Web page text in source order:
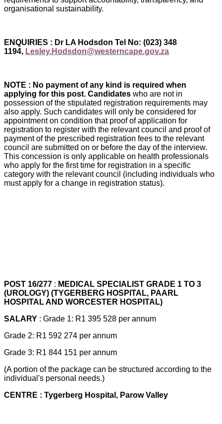
organisational sustainability.
ENQUIRIES : Dr LA Hodsdon Tel No: (023) 348
1194, Lesley.Hodsdon@westerncape.gov.za
NOTE : No payment of any kind is required when
applying for this post. Candidates who are not in
possession of the stipulated registration requirements may
also apply. Such candidates will only be considered for
appointment on condition that proof of application for
registration to register with the relevant council and proof of
payment of the prescribed registration fees to the relevant
council are submitted on or before the day of the interview.
This concession is only applicable on health professionals
who apply for the first time for registration in a specific
category with the relevant council (including individuals who
must apply for a change in registration status).
POST 16/277 : MEDICAL SPECIALIST GRADE 1 TO 3
(UROLOGY) (TYGERBERG HOSPITAL, PAARL
HOSPITAL AND WORCESTER HOSPITAL)
SALARY : Grade 1: R1 395 528 per annum
Grade 2: R1 592 274 per annum
Grade 3: R1 844 151 per annum
(A portion of the package can be structured according to the
individual's personal needs.)
CENTRE : Tygerberg Hospital, Parow Valley